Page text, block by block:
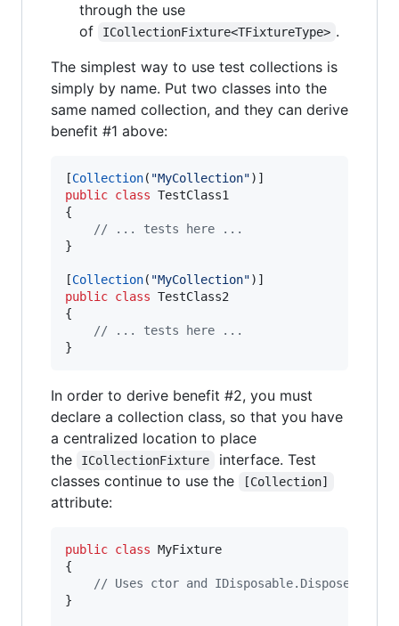
through the use
of
ICollectionFixture<TFixtureType> .
The simplest way to use test collections is
simply by name. Put two classes into the
same named collection, and they can derive
benefit #1 above:
[Collection( "MyCollection") ]
public class TestClass1
{
// ... tests here ...
}
[Collection( "MyCollection") ]
public class TestClass2
{
// ... tests here ...
}
In order to derive benefit #2, you must
declare a collection class, so that you have
a centralized location to place
the
ICollectionFixture
interface. Test
classes continue to use the
[Collection]
attribute:
public class MyFixture
{
// Uses ctor and IDisposable.Dispose to
}